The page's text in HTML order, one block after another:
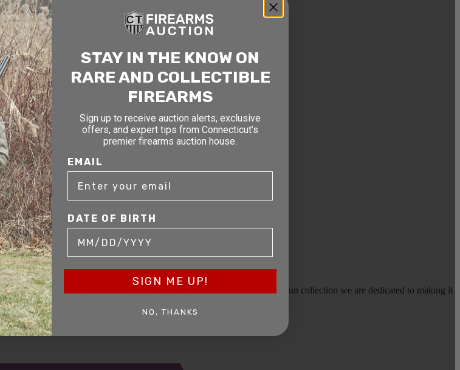
UP FOR EMAILS
Whether you are buying antique or modern firearms, or selling a large gun collection we are dedicated to making it
collection.
STAY IN THE KNOW ON
RARE AND COLLECTIBLE
FIREARMS
Sign up to receive auction alerts, exclusive
offers, and expert tips from Connecticut’s
premier firearms auction house.
EMAIL
DATE OF BIRTH
SIGN ME UP!
NO, THANKS